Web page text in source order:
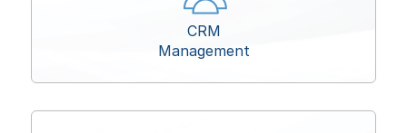
CRM
Management